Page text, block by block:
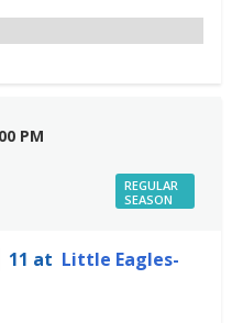
PM
REGULAR
SEASON
11 at Little Eagles-